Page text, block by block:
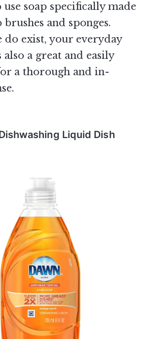
use soap specifically made
and sponges.
do exist, your everyday
also a great and easily
a thorough and in-
Liquid Dish